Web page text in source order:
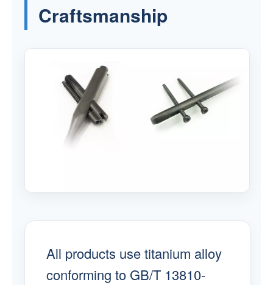
Craftsmanship
All products use titanium alloy
conforming to GB/T 13810-